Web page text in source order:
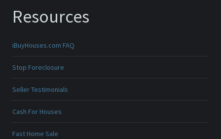
Resources
iBuyHouses.com FAQ
Stop Foreclosure
Seller Testimonials
Cash For Houses
Fast Home Sale